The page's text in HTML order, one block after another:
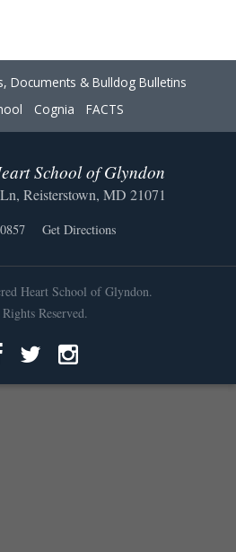
Documents & Bulldog Bulletins
Cognia FACTS
School of Glyndon
Reisterstown, MD 21071
Get Directions
Heart School of Glyndon.
Reserved.